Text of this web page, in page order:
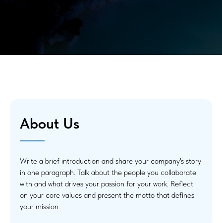
About Us
Write a brief introduction and share your company's story
in one paragraph. Talk about the people you collaborate
with and what drives your passion for your work. Reflect
on your core values and present the motto that defines
your mission.